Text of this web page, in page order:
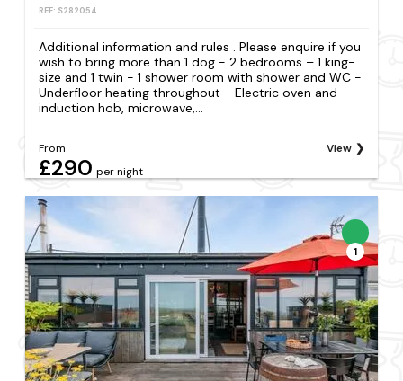
REF: S282054
Additional information and rules . Please enquire if you
wish to bring more than 1 dog - 2 bedrooms – 1 king-
size and 1 twin - 1 shower room with shower and WC -
Underfloor heating throughout - Electric oven and
induction hob, microwave,...
From
£290 per night
View
1